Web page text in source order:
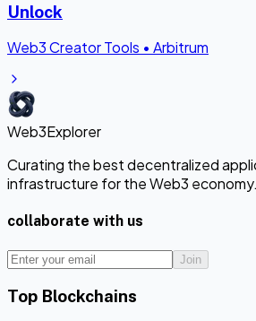
Unlock
Web3 Creator Tools • Arbitrum
Web3Explorer
Curating the best decentralized
infrastructure for the Web3 economy.
collaborate with us
Join
Top Blockchains